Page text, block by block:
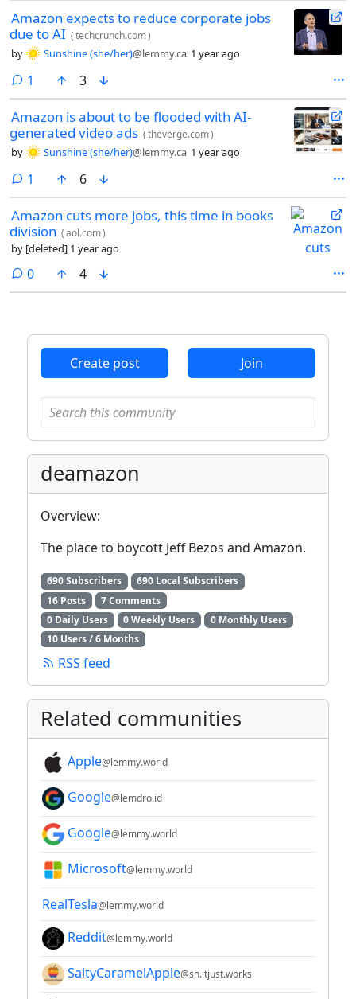
Amazon expects to reduce corporate jobs
due to AI (techcrunch.com)
by Sunshine (she/her)@lemmy.ca 1 year ago
1 comment
3
Amazon is about to be flooded with AI-
generated video ads (theverge.com)
by Sunshine (she/her)@lemmy.ca 1 year ago
1 comment
6
Amazon cuts more jobs, this time in books
division (aol.com)
by [deleted] 1 year ago
0comments
4
Create post Join
deamazon
Overview:
The place to boycott Jeff Bezos and Amazon.
690 Subscribers
690 Local Subscribers
16 Posts
7 Comments
0 Daily Users
0 Weekly Users
0 Monthly Users
10 Users / 6 Months
RSS feed
Related communities
Apple@lemmy.world
Google@lemdro.id
Google@lemmy.world
Microsoft@lemmy.world
RealTesla@lemmy.world
Reddit@lemmy.world
SaltyCaramelApple@sh.itjust.works